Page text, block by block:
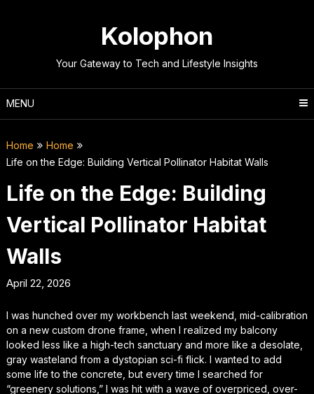
Kolophon
Your Gateway to Tech and Lifestyle Insights
MENU
Home
Home
Life on the Edge: Building Vertical Pollinator Habitat Walls
Life on the Edge: Building
Vertical Pollinator Habitat
Walls
April 22, 2026
I was hunched over my workbench last weekend, mid-calibration
on a new custom drone frame, when I realized my balcony
looked less like a high-tech sanctuary and more like a desolate,
gray wasteland from a dystopian sci-fi flick. I wanted to add
some life to the concrete, but every time I searched for
“greenery solutions,” I was hit with a wave of overpriced, over-